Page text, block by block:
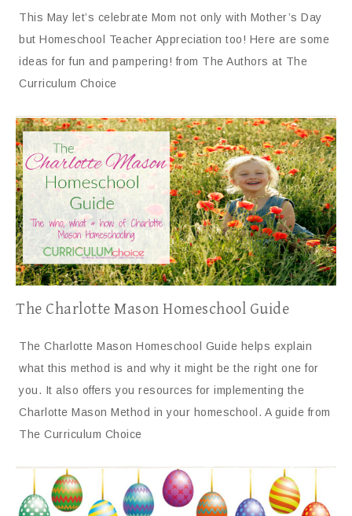
This May let’s celebrate Mom not only with Mother’s Day
but Homeschool Teacher Appreciation too! Here are some
ideas for fun and pampering! from The Authors at The
Curriculum Choice
The Charlotte Mason Homeschool Guide
The Charlotte Mason Homeschool Guide helps explain
what this method is and why it might be the right one for
you. It also offers you resources for implementing the
Charlotte Mason Method in your homeschool. A guide from
The Curriculum Choice